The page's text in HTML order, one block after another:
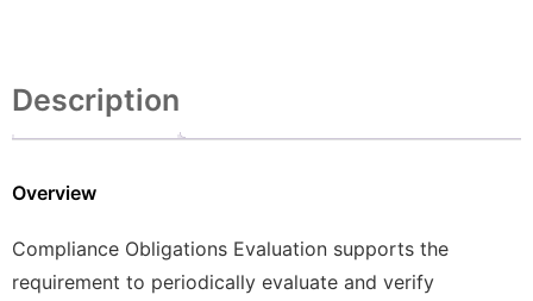
Description
Overview
Compliance Obligations Evaluation supports the
requirement to periodically evaluate and verify